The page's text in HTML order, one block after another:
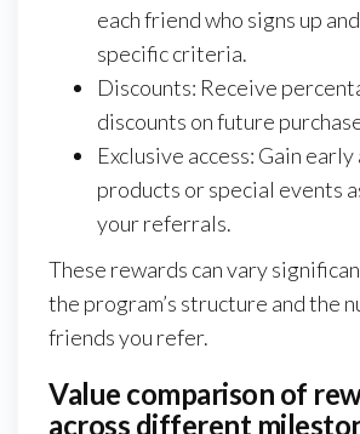
each friend who signs up
specific criteria.
Discounts: Receive
discounts on future
Exclusive access: Gain
products or special events
your referrals.
These rewards can vary
the program’s structure and the
friends you refer.
Value comparison of
across different